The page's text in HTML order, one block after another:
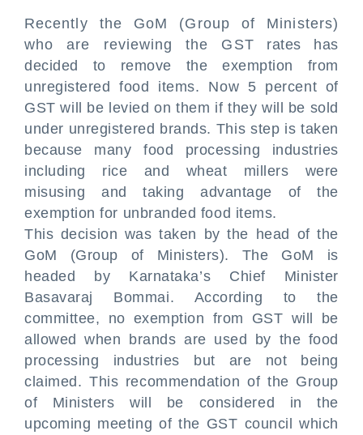
Recently the GoM (Group of Ministers)
who are reviewing the GST rates has
decided to remove the exemption from
unregistered food items. Now 5 percent of
GST will be levied on them if they will be sold
under unregistered brands. This step is taken
because many food processing industries
including rice and wheat millers were
misusing and taking advantage of the
exemption for unbranded food items.
This decision was taken by the head of the
GoM (Group of Ministers). The GoM is
headed by Karnataka’s Chief Minister
Basavaraj Bommai. According to the
committee, no exemption from GST will be
allowed when brands are used by the food
processing industries but are not being
claimed. This recommendation of the Group
of Ministers will be considered in the
upcoming meeting of the GST council which